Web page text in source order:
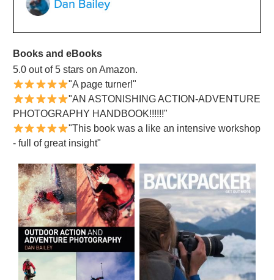
Books and eBooks
5.0 out of 5 stars on Amazon.
"A page turner!"
"AN ASTONISHING ACTION-ADVENTURE
PHOTOGRAPHY HANDBOOK!!!!!!"
"This book was a like an intensive workshop
- full of great insight"